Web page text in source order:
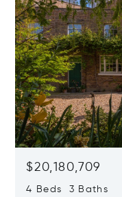
$20,180,709
4 Beds 3 Baths